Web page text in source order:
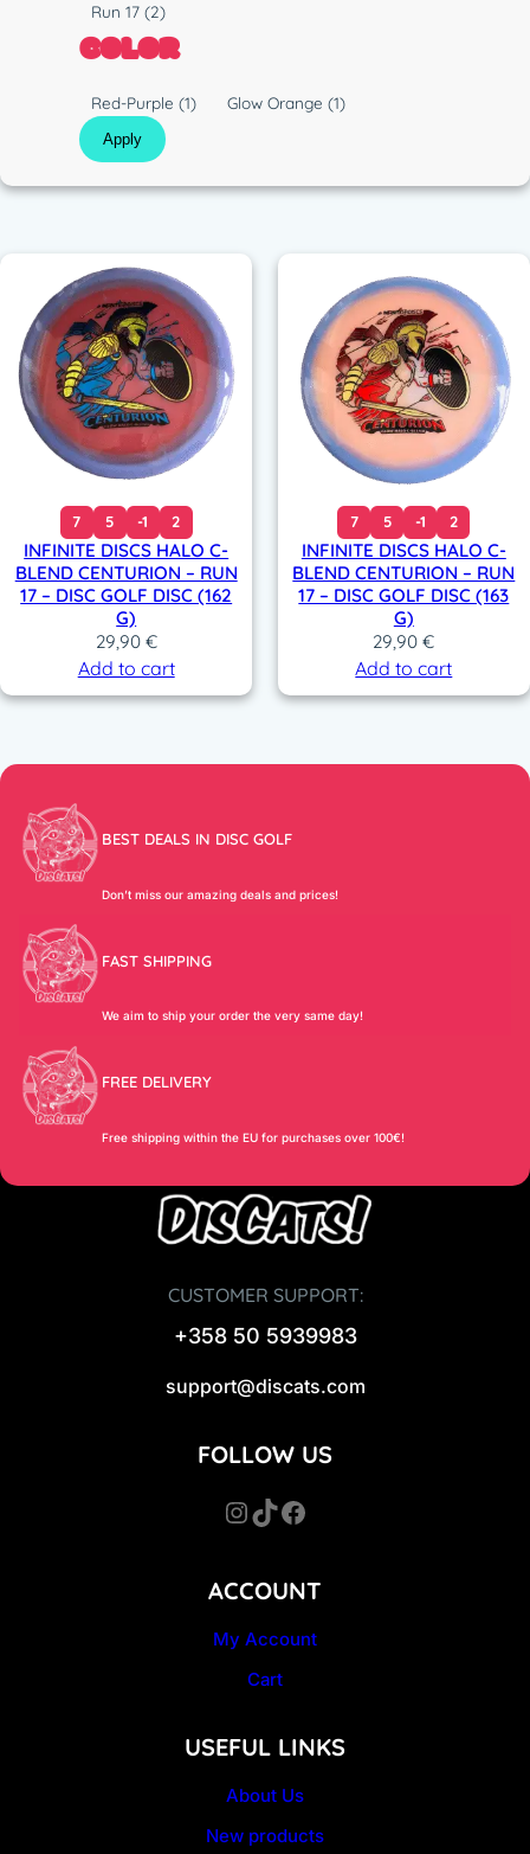
t
i
u
n
Run 17(2)
COLOR
o
l
o
Red-Purple(1) Glow Orange (1)
Apply
7 5 -1 2
INFINITE DISCS HALO C-
BLEND CENTURION – RUN
17 – DISC GOLF DISC (162
G)
29,90 €
Add to cart
7 5 -1 2
INFINITE DISCS HALO C-
BLEND CENTURION – RUN
17 – DISC GOLF DISC (163
G)
29,90€
Add to cart
BEST DEALS IN DISC GOLF
Don’t miss our amazing deals and prices!
FAST SHIPPING
We aim to ship your order the very same day!
FREE DELIVERY
Free shipping within the EU for purchases over 100€!
CUSTOMER SUPPORT:
+358 50 5939983
support@discats.com
ACCOUNT
My Account
Cart
USEFUL LINKS
About Us
New products
FOLLOW US
InstagramTikTok Facebook